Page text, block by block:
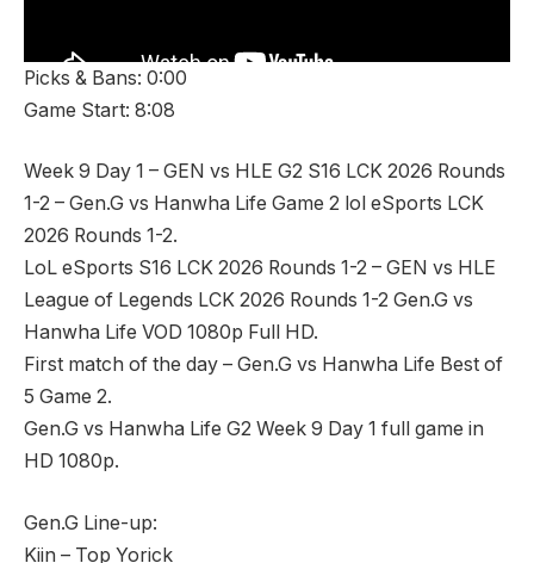
Picks & Bans: 0:00
Game Start: 8:08
Week 9 Day 1 – GEN vs HLE G2 S16 LCK 2026 Rounds
1-2 – Gen.G vs Hanwha Life Game 2 lol eSports LCK
2026 Rounds 1-2.
LoL eSports S16 LCK 2026 Rounds 1-2 – GEN vs HLE
League of Legends LCK 2026 Rounds 1-2 Gen.G vs
Hanwha Life VOD 1080p Full HD.
First match of the day – Gen.G vs Hanwha Life Best of
5 Game 2.
Gen.G vs Hanwha Life G2 Week 9 Day 1 full game in
HD 1080p.
Gen.G Line-up:
Kiin – Top Yorick